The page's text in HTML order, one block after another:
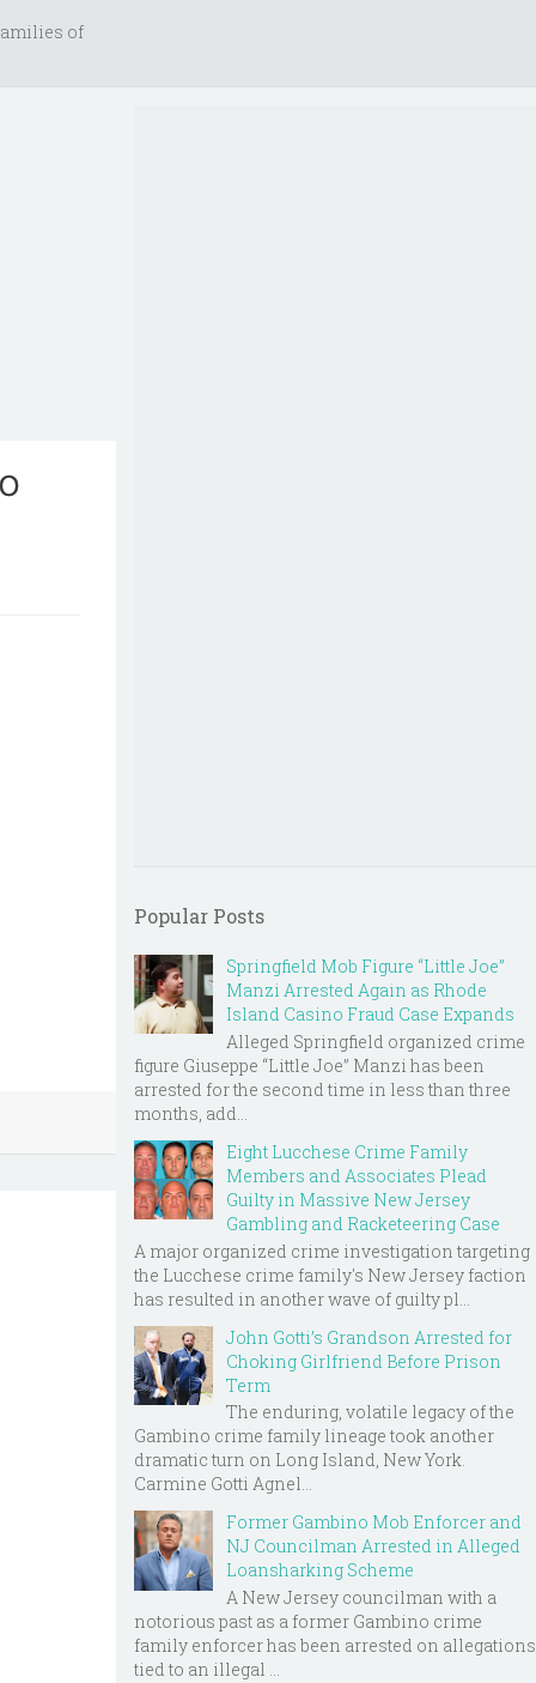
of
Popular Posts
Springfield Mob Figure “Little Joe”
Manzi Arrested Again as Rhode
Island Casino Fraud Case Expands
Alleged Springfield organized crime
figure Giuseppe “Little Joe” Manzi has been
arrested for the second time in less than three
months, add...
Eight Lucchese Crime Family
Members and Associates Plead
Guilty in Massive New Jersey
Gambling and Racketeering Case
A major organized crime investigation targeting
the Lucchese crime family's New Jersey faction
has resulted in another wave of guilty pl...
John Gotti’s Grandson Arrested for
Choking Girlfriend Before Prison
Term
The enduring, volatile legacy of the
Gambino crime family lineage took another
dramatic turn on Long Island, New York.
Carmine Gotti Agnel...
Former Gambino Mob Enforcer and
NJ Councilman Arrested in Alleged
Loansharking Scheme
A New Jersey councilman with a
notorious past as a former Gambino crime
family enforcer has been arrested on allegations
tied to an illegal ...